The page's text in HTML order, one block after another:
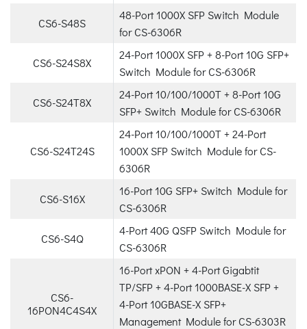
CS6-S48S
48-Port 1000X SFP Switch Module
for CS-6306R
CS6-S24S8X
24-Port 1000X SFP + 8-Port 10G SFP+
Switch Module for CS-6306R
CS6-S24T8X
24-Port 10/100/1000T + 8-Port 10G
SFP+ Switch Module for CS-6306R
CS6-S24T24S
24-Port 10/100/1000T + 24-Port
1000X SFP Switch Module for CS-
6306R
CS6-S16X
16-Port 10G SFP+ Switch Module for
CS-6306R
CS6-S4Q
4-Port 40G QSFP Switch Module for
CS-6306R
CS6-
16PON4C4S4X
16-Port xPON + 4-Port Gigabtit
TP/SFP + 4-Port 1000BASE-X SFP +
4-Port 10GBASE-X SFP+
Management Module for CS-6303R